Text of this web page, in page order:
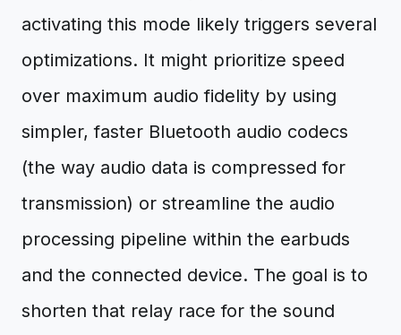
activating this mode likely triggers several
optimizations. It might prioritize speed
over maximum audio fidelity by using
simpler, faster Bluetooth audio codecs
(the way audio data is compressed for
transmission) or streamline the audio
processing pipeline within the earbuds
and the connected device. The goal is to
shorten that relay race for the sound